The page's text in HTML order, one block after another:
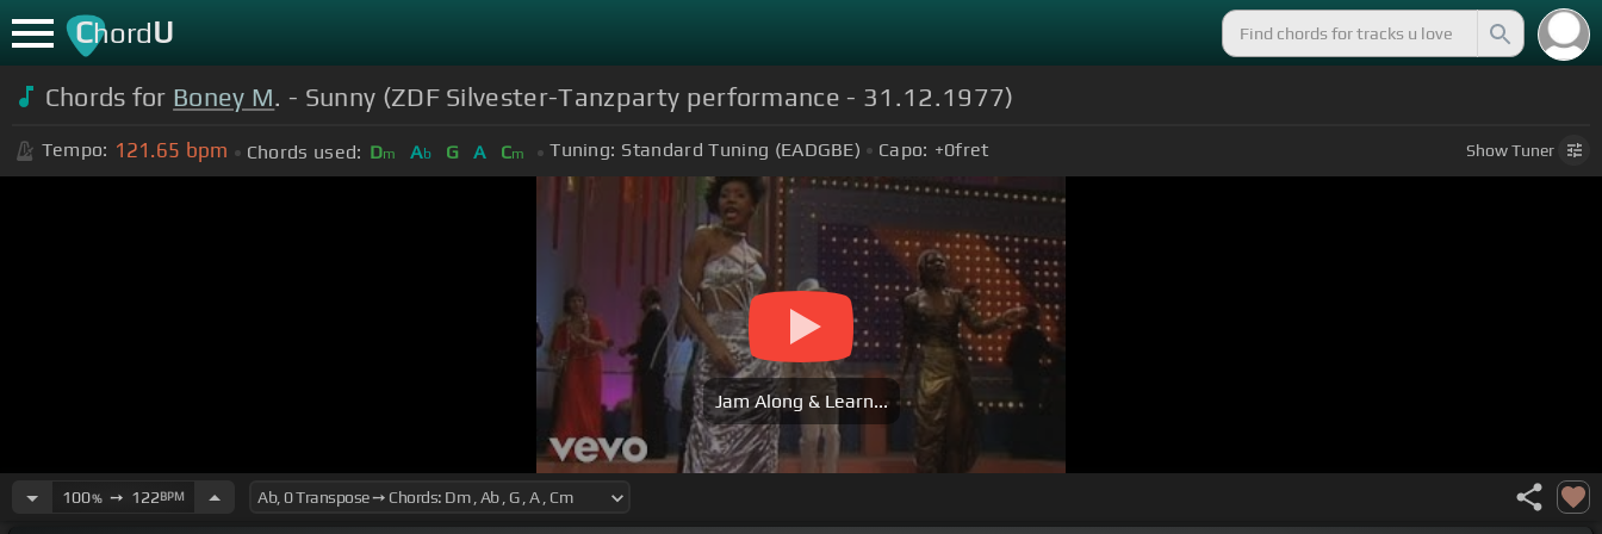
ChordU
Chords for Boney M. - Sunny (ZDF Silvester-Tanzparty performance - 31.12.1977)
Tempo: 121.65 bpm Chords used: Dm Ab G A Cm Tuning: Standard Tuning (EADGBE) Capo: +0fret ShowTuner
Jam Along & Learn...
100%➙ 122BPM